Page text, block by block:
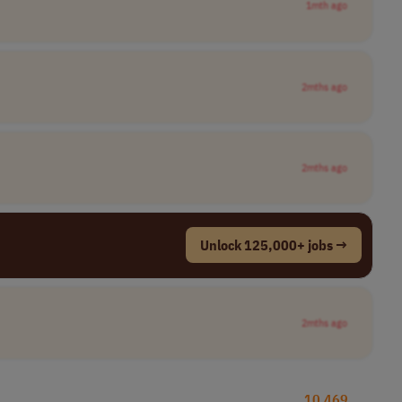
1mth ago
2mths ago
2mths ago
Unlock 125,000+ jobs →
2mths ago